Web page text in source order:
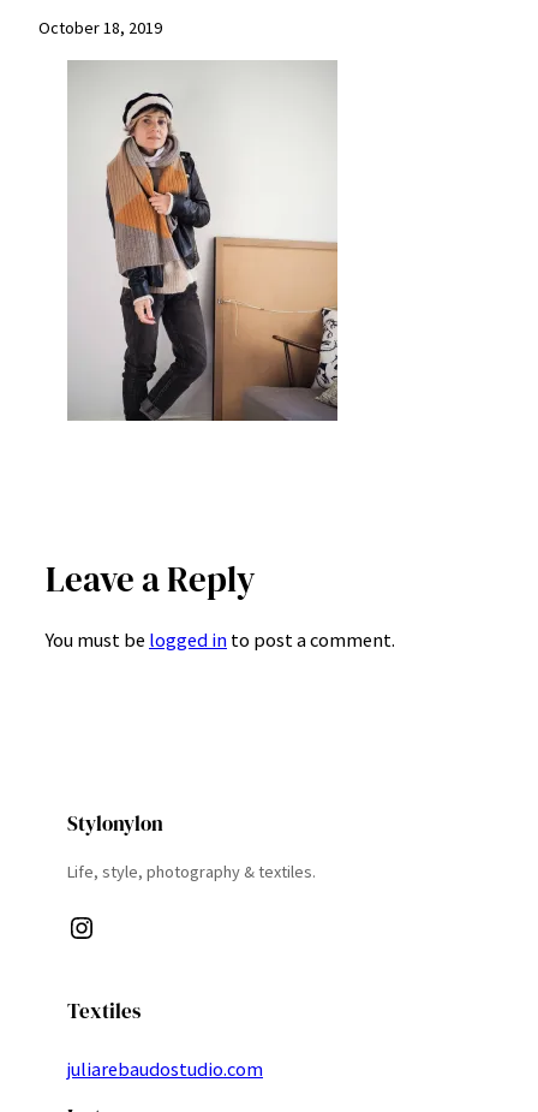
October 18, 2019
Leave a Reply
You must be logged in to post a comment.
Stylonylon
Life, style, photography & textiles.
Instagram
Textiles
juliarebaudostudio.com